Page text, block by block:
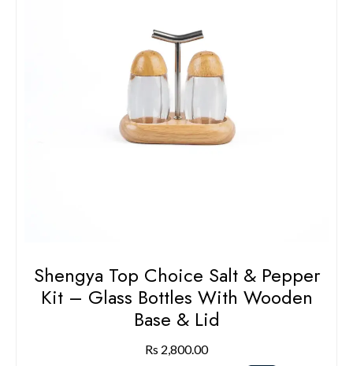
Shengya Top Choice Salt & Pepper
Kit – Glass Bottles With Wooden
Base & Lid
Rs 2,800.00